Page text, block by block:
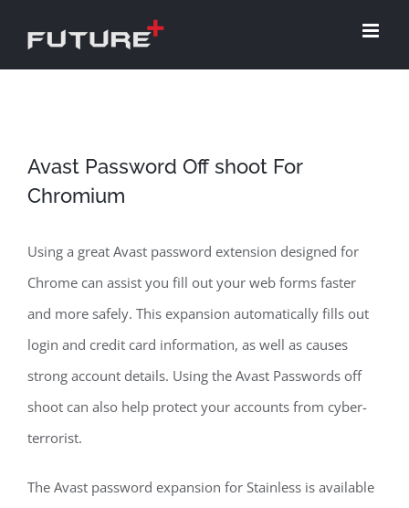
Avast Password Off shoot For
Chromium
Using a great Avast password extension designed for
Chrome can assist you fill out your web forms faster
and more safely. This expansion automatically fills out
login and credit card information, as well as causes
strong account details. Using the Avast Passwords off
shoot can also help protect your accounts from cyber-
terrorist.
The Avast password expansion for Stainless is available